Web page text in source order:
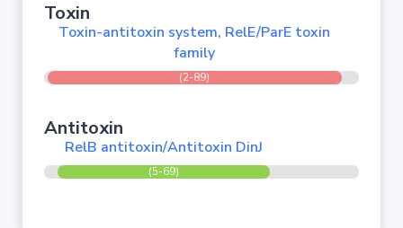
Toxin
Toxin-antitoxin system, RelE/ParE toxin
family
(2-89)
Antitoxin
RelB antitoxin/Antitoxin DinJ
(5-69)